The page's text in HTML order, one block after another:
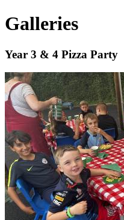
Galleries
Year 3 & 4 Pizza Party